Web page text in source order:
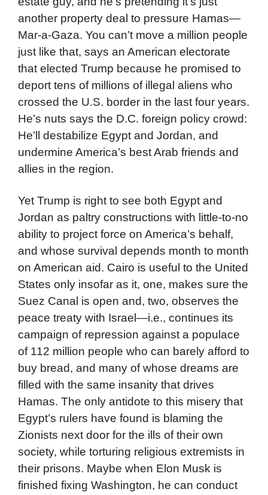
another property deal to pressure Hamas—
Mar-a-Gaza. You can’t move a million people
just like that, says an American electorate
that elected Trump because he promised to
deport tens of millions of illegal aliens who
crossed the U.S. border in the last four years.
He’s nuts says the D.C. foreign policy crowd:
He’ll destabilize Egypt and Jordan, and
undermine America’s best Arab friends and
allies in the region.
Yet Trump is right to see both Egypt and
Jordan as paltry constructions with little-to-no
ability to project force on America’s behalf,
and whose survival depends month to month
on American aid. Cairo is useful to the United
States only insofar as it, one, makes sure the
Suez Canal is open and, two, observes the
peace treaty with Israel—i.e., continues its
campaign of repression against a populace
of 112 million people who can barely afford to
buy bread, and many of whose dreams are
filled with the same insanity that drives
Hamas. The only antidote to this misery that
Egypt’s rulers have found is blaming the
Zionists next door for the ills of their own
society, while torturing religious extremists in
their prisons. Maybe when Elon Musk is
finished fixing Washington, he can conduct